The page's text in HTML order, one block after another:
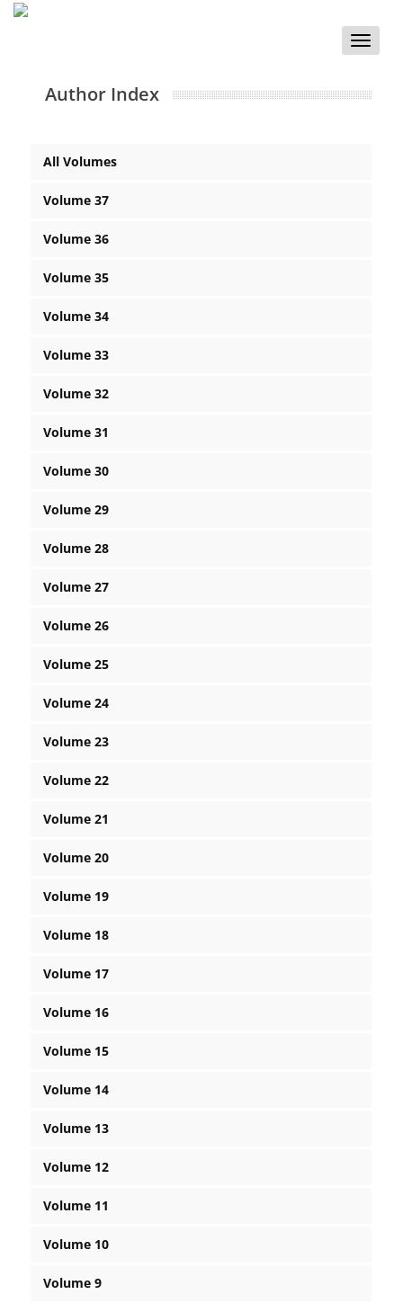
Toggle
Author Index
All Volumes
Volume 37
Volume 36
Volume 35
Volume 34
Volume 33
Volume 32
Volume 31
Volume 30
Volume 29
Volume 28
Volume 27
Volume 26
Volume 25
Volume 24
Volume 23
Volume 22
Volume 21
Volume 20
Volume 19
Volume 18
Volume 17
Volume 16
Volume 15
Volume 14
Volume 13
Volume 12
Volume 11
Volume 10
Volume 9